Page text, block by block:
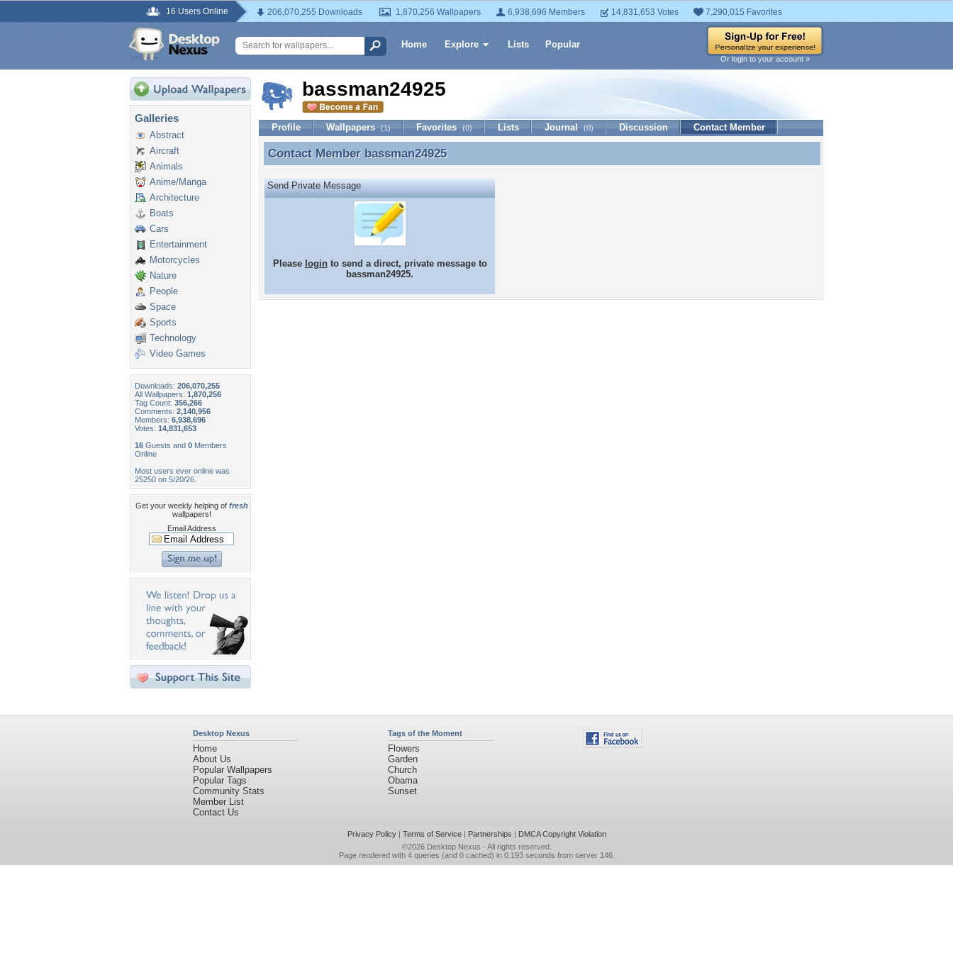
16 Users Online 206,070,255 Downloads 1,870,256 Wallpapers 6,938,696 Members 14,831,653 Votes 7,290,015 Favorites
Home Explore Lists Popular
Or login to your account »
Galleries
Abstract
Aircraft
Animals
Anime/Manga
Architecture
Boats
Cars
Entertainment
Motorcycles
Nature
People
Space
Sports
Technology
Video Games
Downloads: 206,070,255
All Wallpapers: 1,870,256
Tag Count: 356,266
Comments: 2,140,956
Members: 6,938,696
Votes: 14,831,653
16 Guests and 0 Members
Online
Most users ever online was
25250 on 5/20/26.
Get your weekly helping of fresh
wallpapers!
Email Address
bassman24925
Profile Wallpapers (1) Favorites (0) Lists Journal (0) Discussion Contact Member
Contact Member bassman24925
Contact Member bassman24925
Send Private Message
Please loginto send a direct, private message to
bassman24925.
Desktop Nexus
Home
About Us
Popular Wallpapers
Popular Tags
Community Stats
Member List
Contact Us
Tags of the Moment
Flowers
Garden
Church
Obama
Sunset
Privacy Policy| Terms of Service| Partnerships | DMCA Copyright Violation
©2026 Desktop Nexus - All rights reserved.
Page rendered with 4 queries (and 0 cached) in 0.193 seconds from server 146.